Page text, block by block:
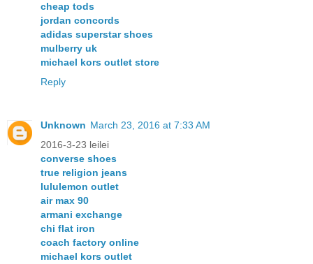
cheap tods
jordan concords
adidas superstar shoes
mulberry uk
michael kors outlet store
Reply
Unknown March 23, 2016 at 7:33 AM
2016-3-23 leilei
converse shoes
true religion jeans
lululemon outlet
air max 90
armani exchange
chi flat iron
coach factory online
michael kors outlet